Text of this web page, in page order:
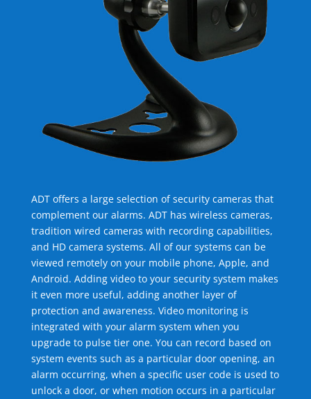
ADT offers a large selection of security cameras that
complement our alarms. ADT has wireless cameras,
tradition wired cameras with recording capabilities,
and HD camera systems. All of our systems can be
viewed remotely on your mobile phone, Apple, and
Android. Adding video to your security system makes
it even more useful, adding another layer of
protection and awareness. Video monitoring is
integrated with your alarm system when you
upgrade to pulse tier one. You can record based on
system events such as a particular door opening, an
alarm occurring, when a specific user code is used to
unlock a door, or when motion occurs in a particular